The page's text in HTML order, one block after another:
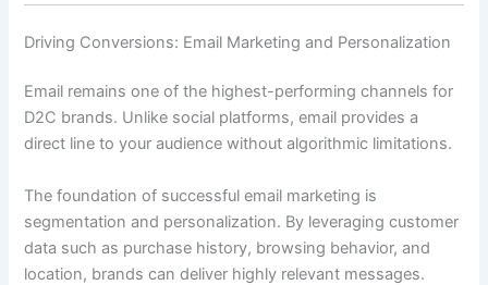
Driving Conversions: Email Marketing and Personalization
Email remains one of the highest-performing channels for
D2C brands. Unlike social platforms, email provides a
direct line to your audience without algorithmic limitations.
The foundation of successful email marketing is
segmentation and personalization. By leveraging customer
data such as purchase history, browsing behavior, and
location, brands can deliver highly relevant messages.